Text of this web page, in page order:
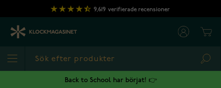
Hoppa till innehållet
9,619 verifierade recensioner
Back to School har börjat! 👉